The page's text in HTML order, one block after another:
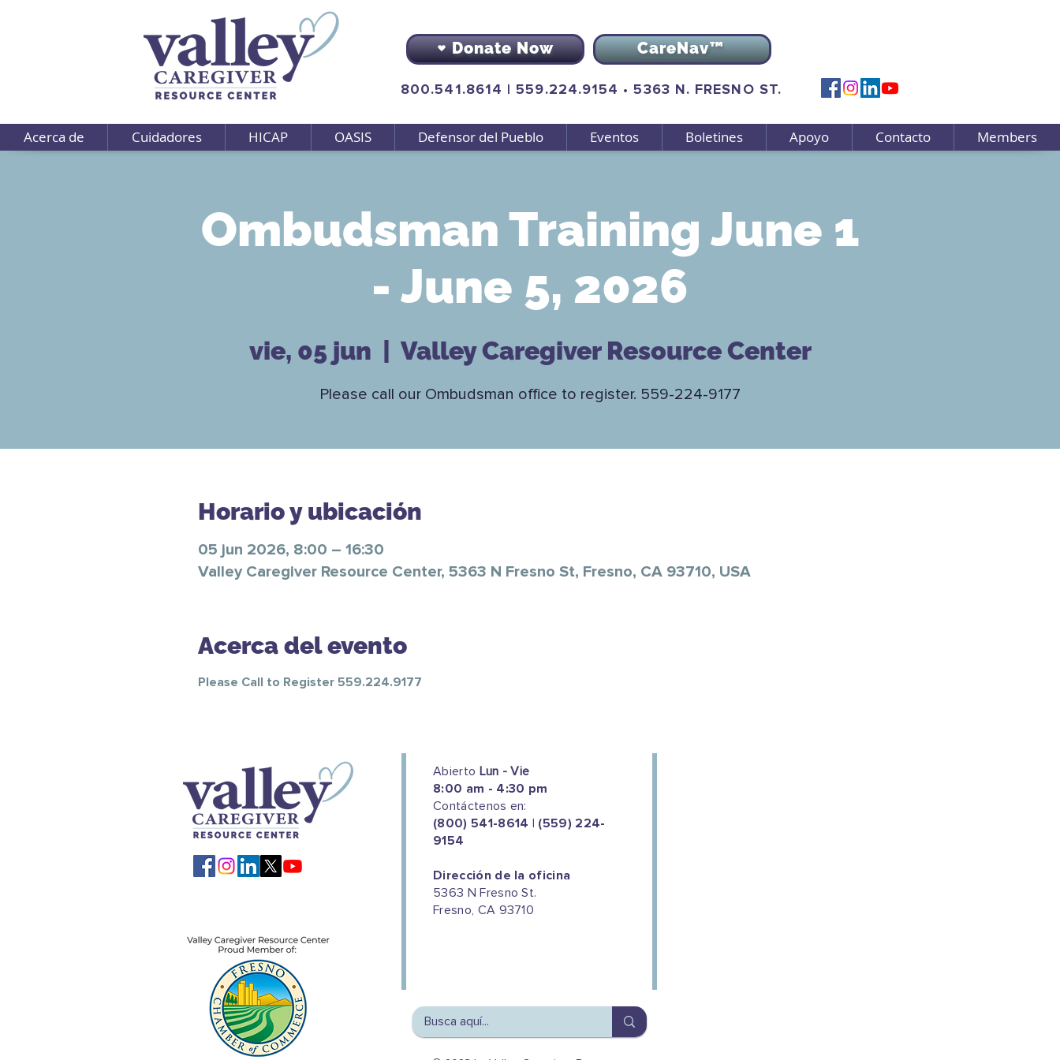
Donate Now CareNav™
800.541.8614 |559.224.9154 •5363 N. FRESNO ST.
Acerca de Cuidadores HICAP OASIS Defensor del Pueblo Eventos Boletines Apoyo Contacto Members
Ombudsman Training June 1
- June 5, 2026
vie, 05 jun Valley Caregiver Resource Center
Please call our Ombudsman office to register. 559-224-9177
Horario y ubicación
05 jun 2026, 8:00 – 16:30
Valley Caregiver Resource Center, 5363 N Fresno St, Fresno, CA 93710, USA
Acerca del evento
Please Call to Register 559.224.9177
Abierto Lun - Vie
8:00 am - 4:30 pm
Contáctenos en:
(800) 541-8614 | (559) 224-
9154
Dirección de la oficina
5363 N Fresno St.
Fresno, CA 93710